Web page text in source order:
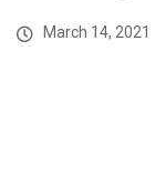
March 14, 2021